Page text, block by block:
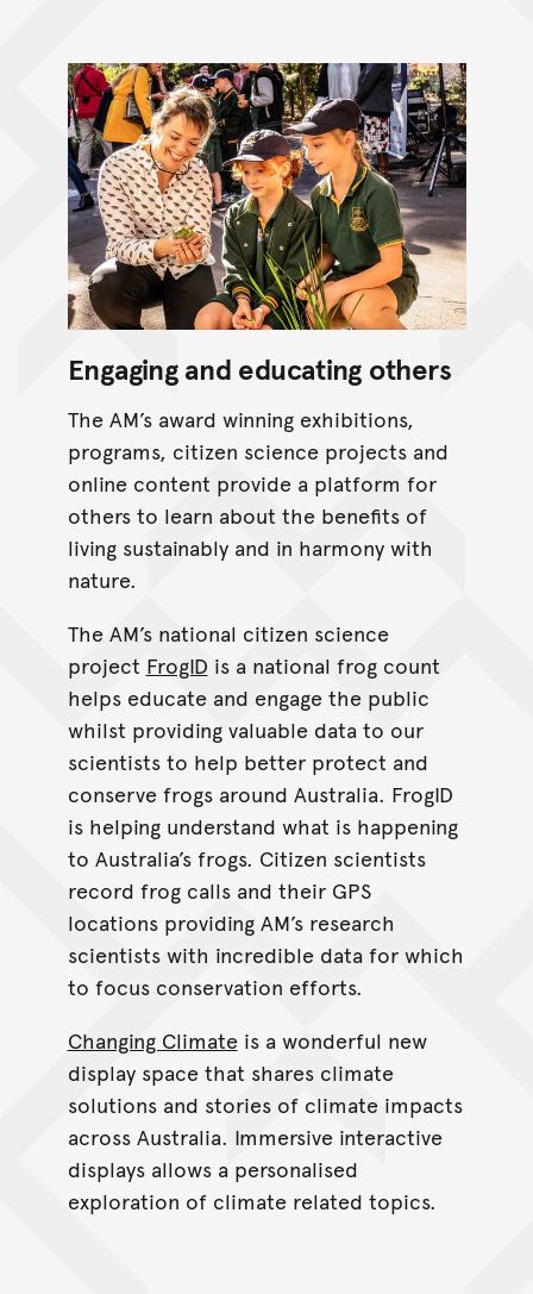
Engaging and educating others
The AM’s award winning exhibitions,
programs, citizen science projects and
online content provide a platform for
others to learn about the benefits of
living sustainably and in harmony with
nature.
The AM’s national citizen science
project FrogID is a national frog count
helps educate and engage the public
whilst providing valuable data to our
scientists to help better protect and
conserve frogs around Australia. FrogID
is helping understand what is happening
to Australia’s frogs. Citizen scientists
record frog calls and their GPS
locations providing AM’s research
scientists with incredible data for which
to focus conservation efforts.
Changing Climateis a wonderful new
display space that shares climate
solutions and stories of climate impacts
across Australia. Immersive interactive
displays allows a personalised
exploration of climate related topics.